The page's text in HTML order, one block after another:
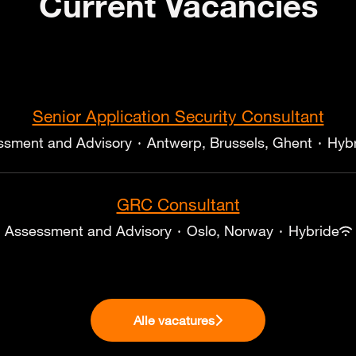
Senior Application Security Consultant
and Advisory · Antwerp, Brussels, Ghent ·
GRC Consultant
Assessment and Advisory · Oslo, Norway · Hybride
Alle vacatures